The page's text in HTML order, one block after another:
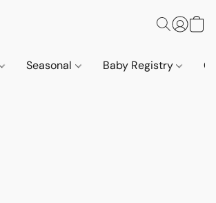
Seasonal Baby Registry